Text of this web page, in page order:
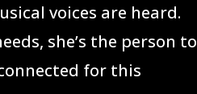
voices are heard.
she’s the person to
for this